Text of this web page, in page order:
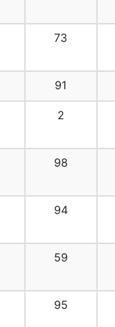
73
91
2
98
94
59
95